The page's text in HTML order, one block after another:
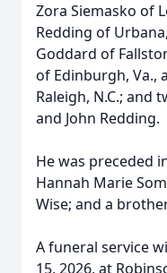
Zora Siemasko of
Redding of
Goddard of
of Edinburgh, Va.,
Raleigh, N.C.; and
and John Redding.
He was preceded
Hannah Marie
Wise; and a
A funeral service
15, 2026, at